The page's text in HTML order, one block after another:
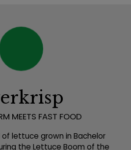
MEETS FAST FOOD
of lettuce grown in Bachelor
the Lettuce Boom of the